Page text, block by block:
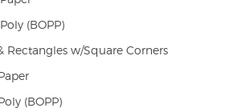
(BOPP)
Rectangles w/Square Corners
(BOPP)